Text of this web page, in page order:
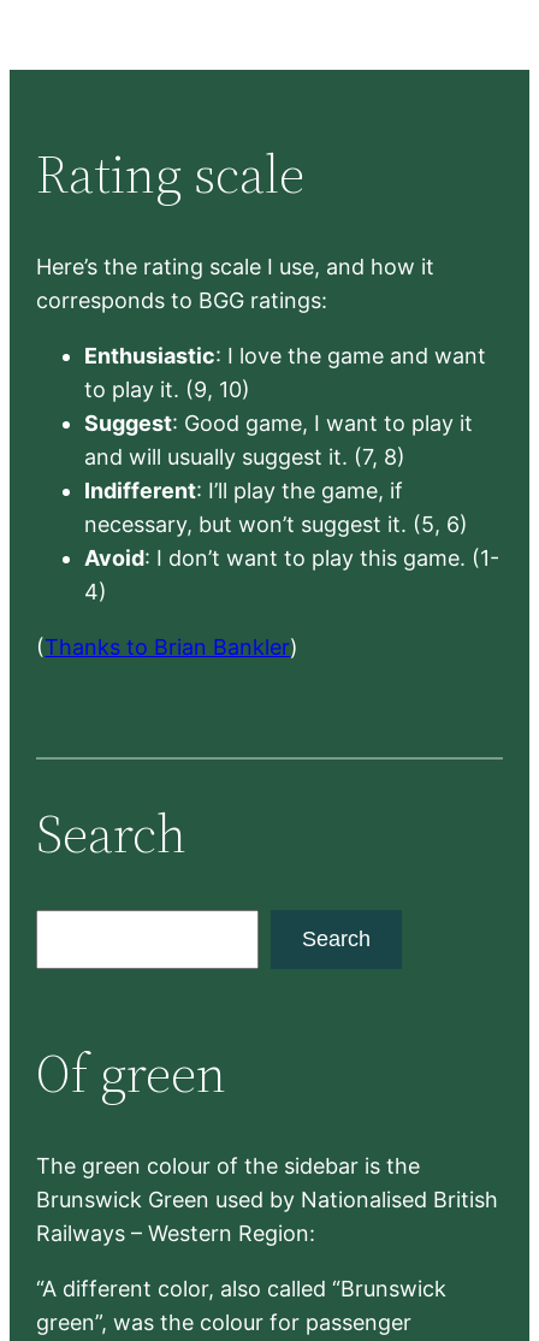
Rating scale
Here’s the rating scale I use, and how it
corresponds to BGG ratings:
Enthusiastic: I love the game and want
to play it. (9, 10)
Suggest: Good game, I want to play it
and will usually suggest it. (7, 8)
Indifferent: I’ll play the game, if
necessary, but won’t suggest it. (5, 6)
Avoid: I don’t want to play this game. (1-
4)
(Thanks to Brian Bankler)
Search
c
h
Search
Of green
The green colour of the sidebar is the
Brunswick Green used by Nationalised British
Railways – Western Region:
“A different color, also called “Brunswick
green”, was the colour for passenger